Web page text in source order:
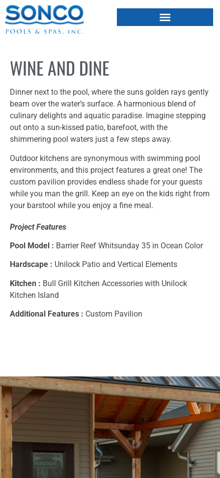
WINE AND DINE
Dinner next to the pool, where the suns golden rays gently
beam over the water’s surface. A harmonious blend of
culinary delights and aquatic paradise. Imagine stepping
out onto a sun-kissed patio, barefoot, with the
shimmering pool waters just a few steps away.
Outdoor kitchens are synonymous with swimming pool
environments, and this project features a great one! The
custom pavilion provides endless shade for your guests
while you man the grill. Keep an eye on the kids right from
your barstool while you enjoy a fine meal.
Project Features
Pool Model : Barrier Reef Whitsunday 35 in Ocean Color
Hardscape : Unilock Patio and Vertical Elements
Kitchen : Bull Grill Kitchen Accessories with Unilock
Kitchen Island
Additional Features : Custom Pavilion